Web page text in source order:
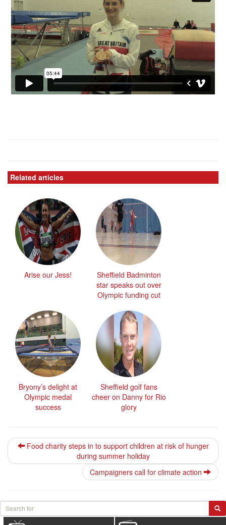
Related articles
Arise our Jess!
Sheffield Badminton
star speaks out over
Olympic funding cut
Bryony’s delight at
Olympic medal
success
Sheffield golf fans
cheer on Danny for Rio
glory
Food charity steps in to support children at risk of hunger
during summer holiday
Campaigners call for climate action